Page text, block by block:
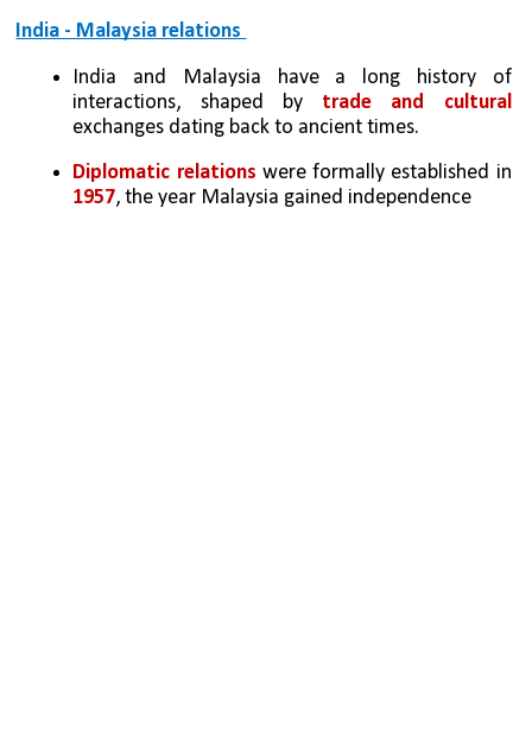
India - Malaysia relations
India and Malaysia have a long history of
interactions, shaped by
exchanges dating back to ancient times.
Diplomatic relations
1957, the year Malaysia gained independence